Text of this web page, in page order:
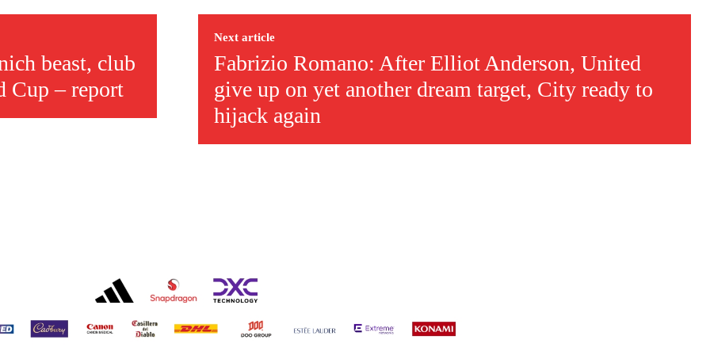
beast, club
Cup – report
Next article
Fabrizio Romano: After Elliot Anderson, United
give up on yet another dream target, City ready to
hijack again